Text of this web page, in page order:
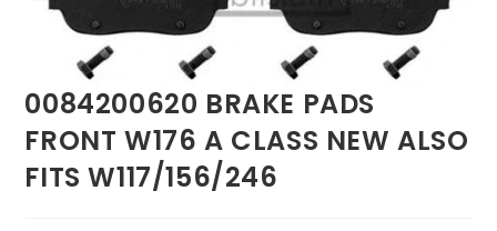
0084200620 BRAKE PADS
FRONT W176 A CLASS NEW ALSO
FITS W117/156/246